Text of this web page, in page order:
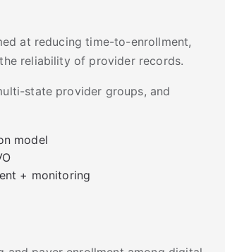
at reducing time-to-enrollment,
reliability of provider records.
state provider groups, and
model
+ monitoring